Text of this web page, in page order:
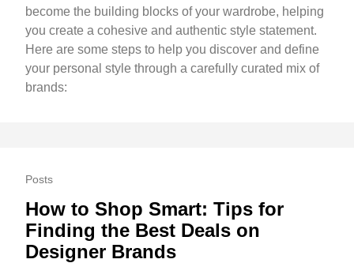
become the building blocks of your wardrobe, helping
you create a cohesive and authentic style statement.
Here are some steps to help you discover and define
your personal style through a carefully curated mix of
brands:
Posts
How to Shop Smart: Tips for
Finding the Best Deals on
Designer Brands